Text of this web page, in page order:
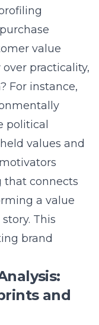
connects
a value
This
brand
and
the
how your
This
and
and
do they
click? What
brand
search